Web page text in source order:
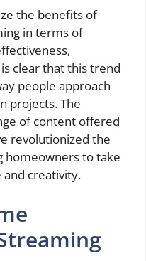
the benefits of
in terms of
clear that this trend
people approach
projects. The
of content offered
revolutionized the
homeowners to take
creativity.